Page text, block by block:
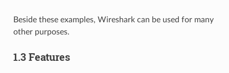
Beside these examples, Wireshark can be used for many
other purposes.
1.3 Features